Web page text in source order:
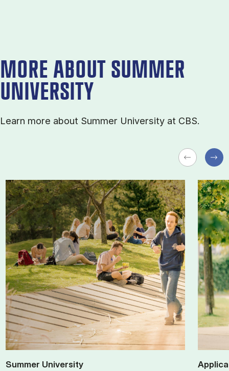
MORE ABOUT SUMMER
UNIVERSITY
Learn more about Sum­mer Uni­ver­sity at CBS.
Sum­mer Uni­ver­sity